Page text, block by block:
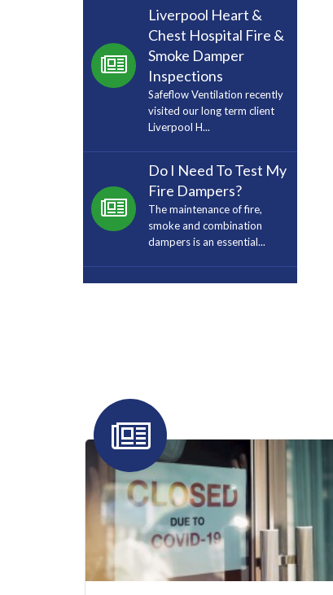
Liverpool Heart &
Chest Hospital Fire &
Smoke Damper
Inspections
Safeflow Ventilation recently
visited our long term client
Liverpool H...
Do I Need To Test My
Fire Dampers?
The maintenance of fire,
smoke and combination
dampers is an essential...